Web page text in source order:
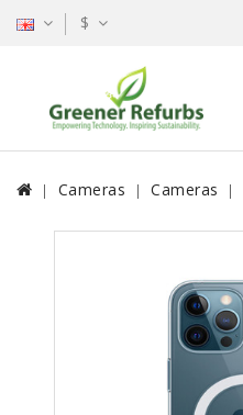
$
Cameras Cameras